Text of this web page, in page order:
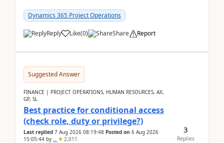
Dynamics 365 Project Operations
Reply Like(0) Share Report
Suggested Answer
FINANCE | PROJECT OPERATIONS, HUMAN RESOURCES, AX,
GP, SL
Best practice for conditional access
(check role, duty or privilege?)
Last replied 7 Aug 2026 08:19:48 Posted on 6 Aug 2026
15:05:44 by .. 2,011
3
Replies